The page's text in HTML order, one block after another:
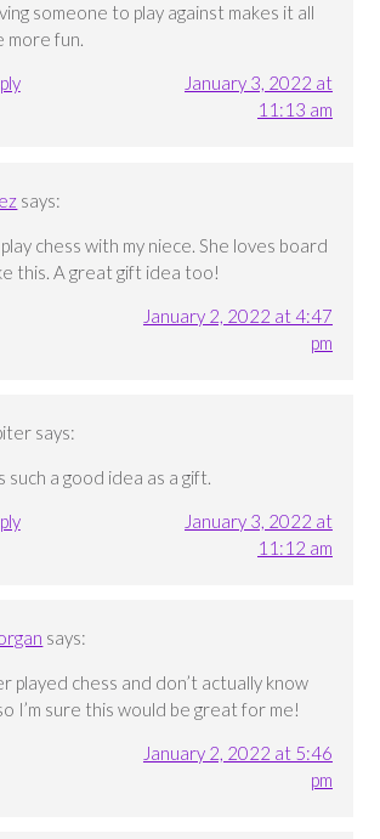
someone to play against makes it all
more fun.
January 3, 2022 at
11:13 am
says:
chess with my niece. She loves board
this. A great gift idea too!
January 2, 2022 at 4:47
pm
says:
such a good idea as a gift.
January 3, 2022 at
11:12 am
says:
played chess and don’t actually know
I’m sure this would be great for me!
January 2, 2022 at 5:46
pm